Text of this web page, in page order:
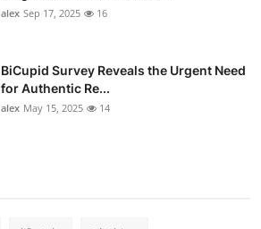
alex Sep 17, 2025 16
BiCupid Survey Reveals the Urgent Need
for Authentic Re...
alex May 15, 2025 14